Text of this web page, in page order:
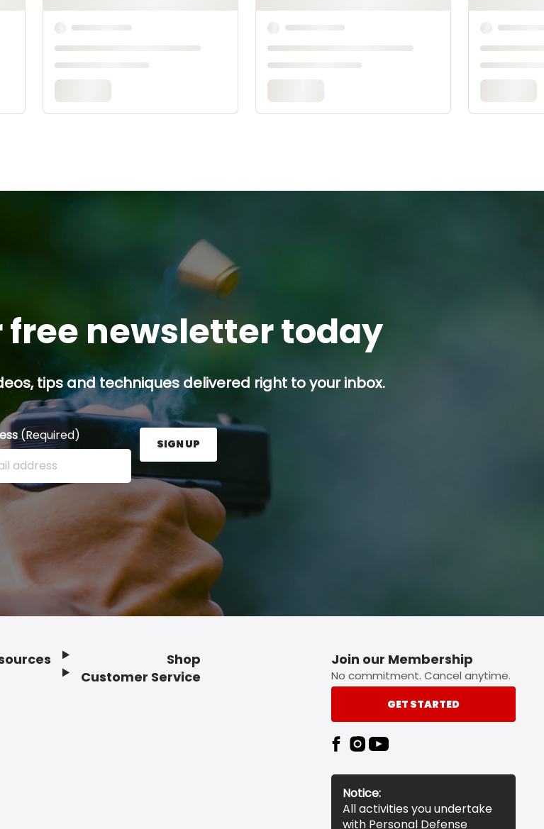
free newsletter today
tips and techniques delivered right to your inbox.
(Required)
address here and press the Sign Up button.
SIGN UP
Shop
Customer Service
Join our Membership
No commitment. Cancel anytime.
GET STARTED
Notice:
All activities you undertake
with Personal Defense